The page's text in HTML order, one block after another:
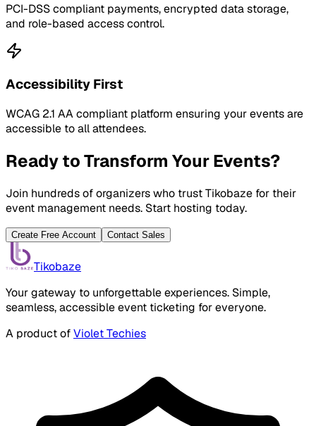
PCI-DSS compliant payments, encrypted data storage,
and role-based access control.
Accessibility First
WCAG 2.1 AA compliant platform ensuring your events are
accessible to all attendees.
Ready to Transform Your Events?
Join hundreds of organizers who trust Tikobaze for their
event management needs. Start hosting today.
Create Free Account Contact Sales
Tikobaze
Your gateway to unforgettable experiences. Simple,
seamless, accessible event ticketing for everyone.
A product ofViolet Techies